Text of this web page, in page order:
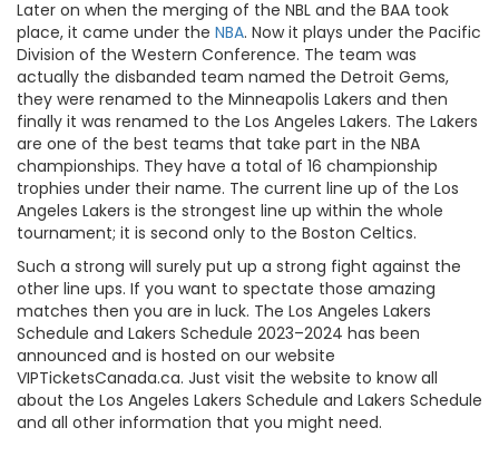
Later on when the merging of the NBL and the BAA took
place, it came under the NBA. Now it plays under the Pacific
Division of the Western Conference. The team was
actually the disbanded team named the Detroit Gems,
they were renamed to the Minneapolis Lakers and then
finally it was renamed to the Los Angeles Lakers. The Lakers
are one of the best teams that take part in the NBA
championships. They have a total of 16 championship
trophies under their name. The current line up of the Los
Angeles Lakers is the strongest line up within the whole
tournament; it is second only to the Boston Celtics.
Such a strong will surely put up a strong fight against the
other line ups. If you want to spectate those amazing
matches then you are in luck. The Los Angeles Lakers
Schedule and Lakers Schedule 2023–2024 has been
announced and is hosted on our website
VIPTicketsCanada.ca. Just visit the website to know all
about the Los Angeles Lakers Schedule and Lakers Schedule
and all other information that you might need.